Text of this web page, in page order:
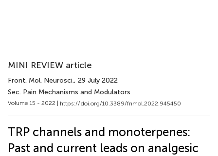
MINI REVIEW article
Front. Mol. Neurosci., 29 July 2022
Sec. Pain Mechanisms and Modulators
Volume 15 - 2022 | https://doi.org/10.3389/fnmol.2022.945450
TRP channels and monoterpenes:
Past and current leads on analgesic